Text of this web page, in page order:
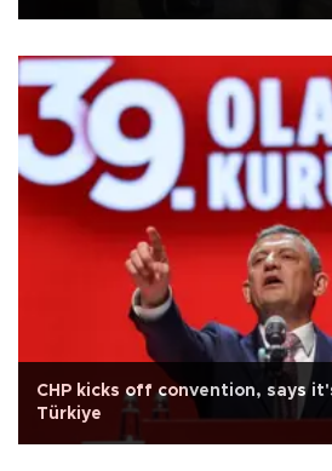
CHP kicks off convention, says
Türkiye